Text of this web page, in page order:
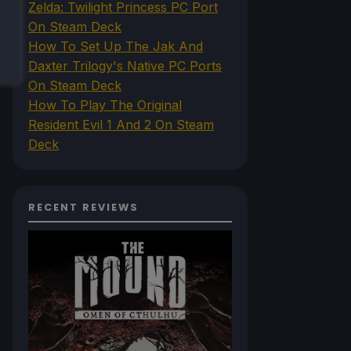
Zelda: Twilight Princess PC Port
On Steam Deck
How To Set Up The Jak And
Daxter Trilogy's Native PC Ports
On Steam Deck
How To Play The Original
Resident Evil 1 And 2 On Steam
Deck
RECENT REVIEWS